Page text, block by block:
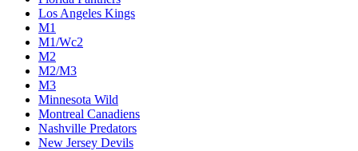
Los Angeles Kings
M1
M1/Wc2
M2
M2/M3
M3
Minnesota Wild
Montreal Canadiens
Nashville Predators
New Jersey Devils